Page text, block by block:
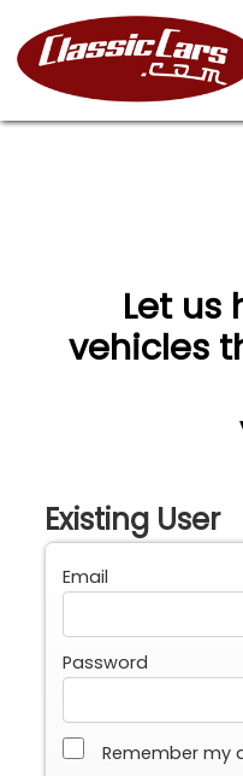
Let us
vehicles
Existing User
Email
Password
Remember my